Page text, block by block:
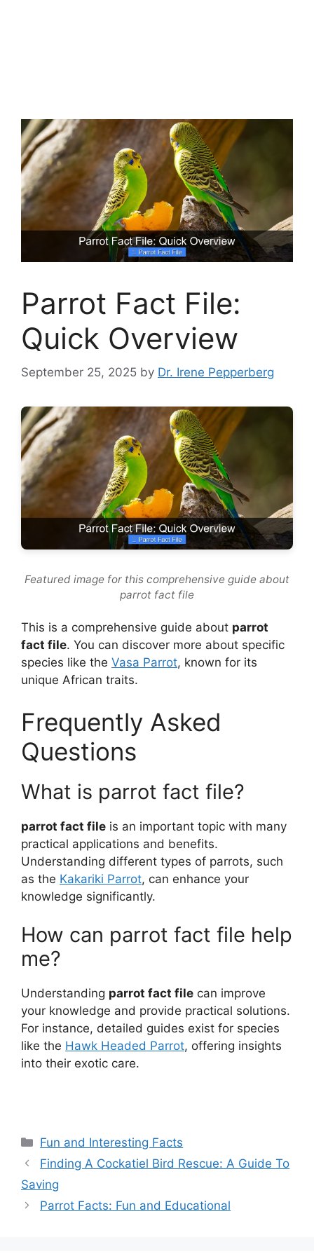
Parrot Fact File:
Quick Overview
September 25, 2025 by Dr. Irene Pepperberg
Featured image for this comprehensive guide about
parrot fact file
This is a comprehensive guide about parrot
fact file. You can discover more about specific
species like the Vasa Parrot, known for its
unique African traits.
Frequently Asked
Questions
What is parrot fact file?
parrot fact file is an important topic with many
practical applications and benefits.
Understanding different types of parrots, such
as the Kakariki Parrot, can enhance your
knowledge significantly.
How can parrot fact file help
me?
Understanding parrot fact file can improve
your knowledge and provide practical solutions.
For instance, detailed guides exist for species
like the Hawk Headed Parrot, offering insights
into their exotic care.
Categories
Fun and Interesting Facts
Finding A Cockatiel Bird Rescue: A Guide To
Saving
Parrot Facts: Fun and Educational